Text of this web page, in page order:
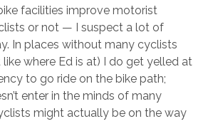
facilities improve motorist
or not — I suspect a lot of
In places without many cyclists
like where Ed is at) I do get yelled at
to go ride on the bike path;
enter in the minds of many
might actually be on the way